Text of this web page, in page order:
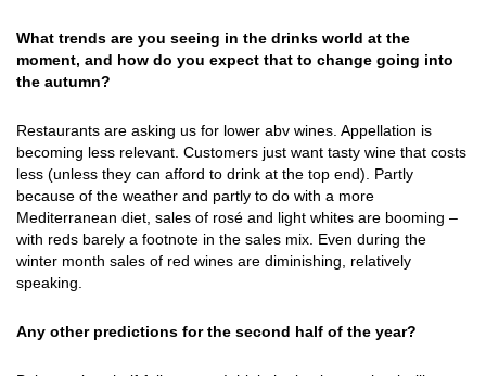
What trends are you seeing in the drinks world at the
moment, and how do you expect that to change going into
the autumn?
Restaurants are asking us for lower abv wines. Appellation is
becoming less relevant. Customers just want tasty wine that costs
less (unless they can afford to drink at the top end). Partly
because of the weather and partly to do with a more
Mediterranean diet, sales of rosé and light whites are booming –
with reds barely a footnote in the sales mix. Even during the
winter month sales of red wines are diminishing, relatively
speaking.
Any other predictions for the second half of the year?